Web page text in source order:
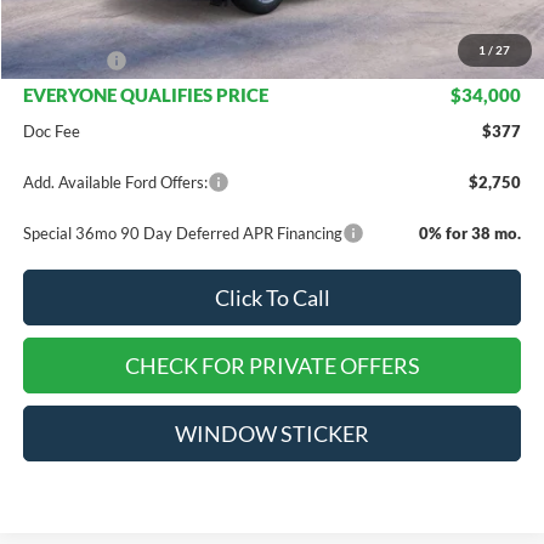
1 / 27
INTERNET PRICE
$35,500
Ford Offers:
-$1,500
EVERYONE QUALIFIES PRICE $34,000
Doc Fee $377
Add. Available Ford Offers: $2,750
Special 36mo 90 Day Deferred APR Financing 0% for 38 mo.
Click To Call
CHECK FOR PRIVATE OFFERS
WINDOW STICKER